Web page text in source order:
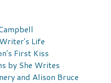
Life
First Kiss
by She Writes
and Alison Bruce